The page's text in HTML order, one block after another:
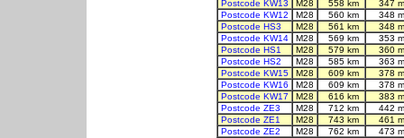
Postcode KW13
M28 558 km
347
Postcode KW12
M28 560 km
348
Postcode HS3
M28 561 km
348
Postcode KW14
M28 569 km
353
Postcode HS1
M28 579 km
360
Postcode HS2
M28 585 km
363
Postcode KW15
M28 609 km
378
Postcode KW16
M28 609 km
378
Postcode KW17
M28 616 km
383
Postcode ZE3
M28 712 km
442
Postcode ZE1
M28 743 km
461
Postcode ZE2
M28 762 km 473